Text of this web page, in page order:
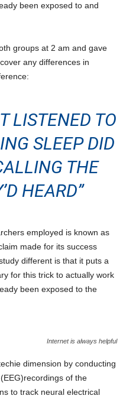
been exposed to and
groups at 2 am and gave
any differences in
LISTENED TO
SLEEP DID
THE
HEARD”
employed is known as
made for its success
different is that it puts a
for this trick to actually work
been exposed to the
Internet is always helpful
dimension by conducting
of the
to track neural electrical